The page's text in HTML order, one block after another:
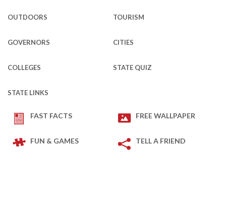
OUTDOORS TOURISM
GOVERNORS CITIES
COLLEGES STATE QUIZ
STATE LINKS
FAST FACTS FREE WALLPAPER
FUN & GAMES TELL A FRIEND